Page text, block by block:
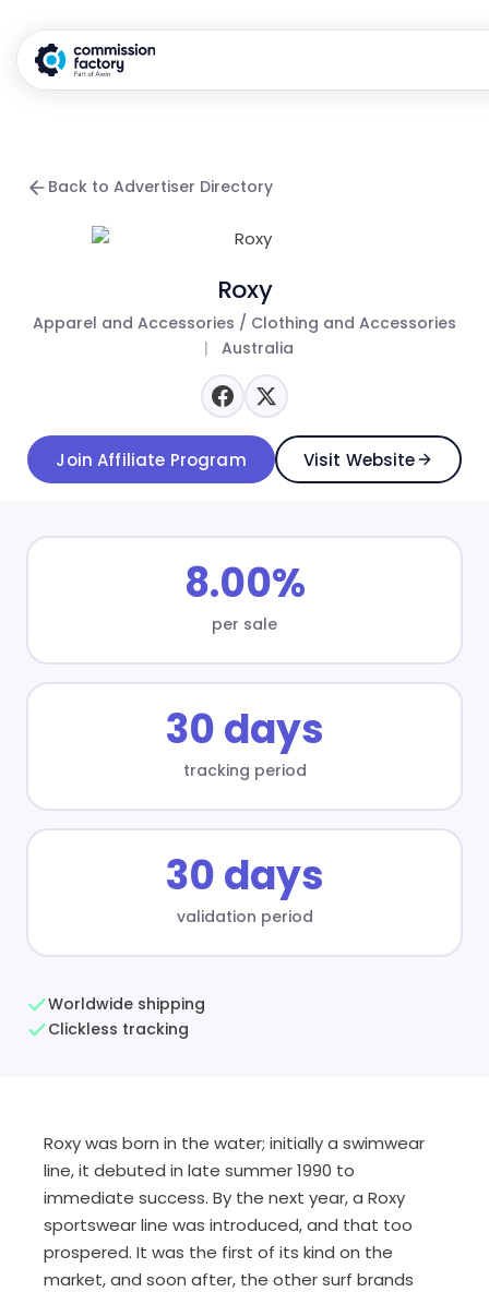
Back to Advertiser Directory
Roxy
Apparel and Accessories / Clothing and Accessories
|
Australia
Join Affiliate Program Visit Website
8.00%
per sale
30 days
tracking period
30 days
validation period
Worldwide shipping
Clickless tracking
Roxy was born in the water; initially a swimwear
line, it debuted in late summer 1990 to
immediate success. By the next year, a Roxy
sportswear line was introduced, and that too
prospered. It was the first of its kind on the
market, and soon after, the other surf brands